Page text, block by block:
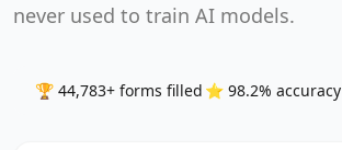
never used to train AI models.
🏆 44,783+ forms filled ⭐ 98.2% accuracy